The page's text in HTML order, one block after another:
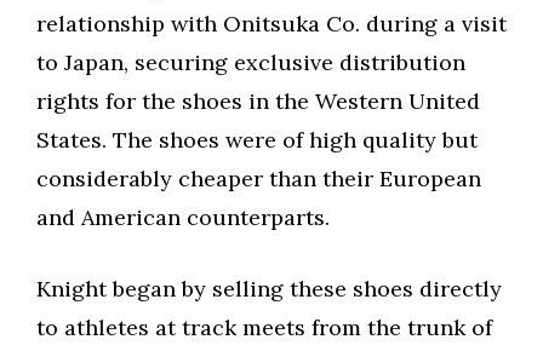
relationship with Onitsuka Co. during a visit
to Japan, securing exclusive distribution
rights for the shoes in the Western United
States. The shoes were of high quality but
considerably cheaper than their European
and American counterparts.
Knight began by selling these shoes directly
to athletes at track meets from the trunk of